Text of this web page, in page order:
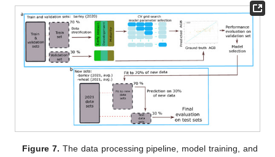
Figure 7. The data processing pipeline, model training, and